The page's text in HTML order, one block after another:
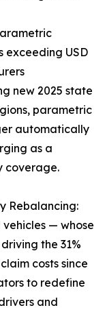
exceeding USD
new 2025 state
parametric
automatically
as a
coverage.
Rebalancing:
— whose
the 31%
costs since
to redefine
and